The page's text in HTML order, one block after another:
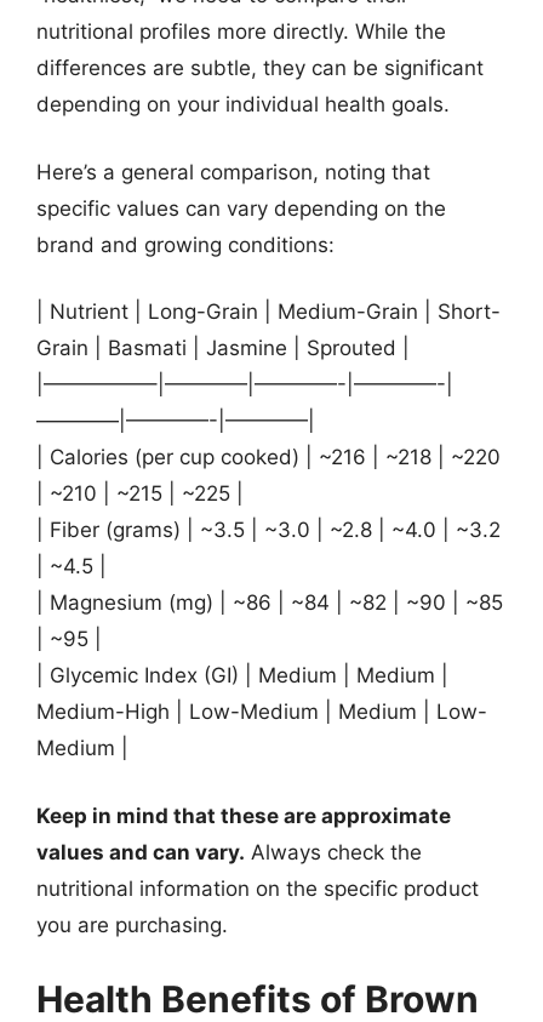
nutritional profiles more directly. While the
differences are subtle, they can be significant
depending on your individual health goals.
Here’s a general comparison, noting that
specific values can vary depending on the
brand and growing conditions:
| Nutrient | Long-Grain | Medium-Grain | Short-
Grain | Basmati | Jasmine | Sprouted |
|—————–|————|————-|————-|
————|————-|————|
| Calories (per cup cooked) | ~216 | ~218 | ~220
| ~210 | ~215 | ~225 |
| Fiber (grams) | ~3.5 | ~3.0 | ~2.8 | ~4.0 | ~3.2
| ~4.5 |
| Magnesium (mg) | ~86 | ~84 | ~82 | ~90 | ~85
| ~95 |
| Glycemic Index (GI) | Medium | Medium |
Medium-High | Low-Medium | Medium | Low-
Medium |
Keep in mind that these are approximate
values and can vary. Always check the
nutritional information on the specific product
you are purchasing.
Health Benefits of Brown